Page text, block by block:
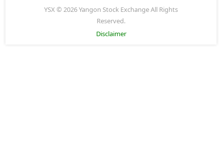
YSX © 2026 Yangon Stock Exchange All Rights
Reserved.
Disclaimer